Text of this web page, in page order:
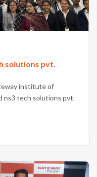
solutions pvt.
institute of
ns3 tech solutions pvt.